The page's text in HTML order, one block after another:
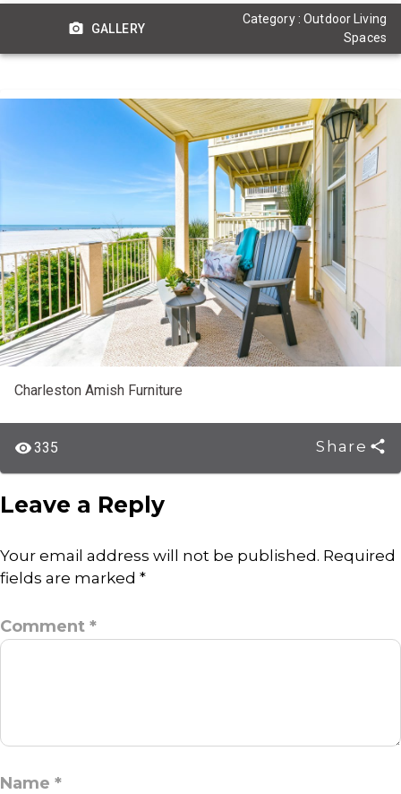
GALLERY
Category : Outdoor Living
Spaces
Charleston Amish Furniture
335 Share
Leave a Reply
Your email address will not be published. Required
fields are marked *
Comment *
Name *